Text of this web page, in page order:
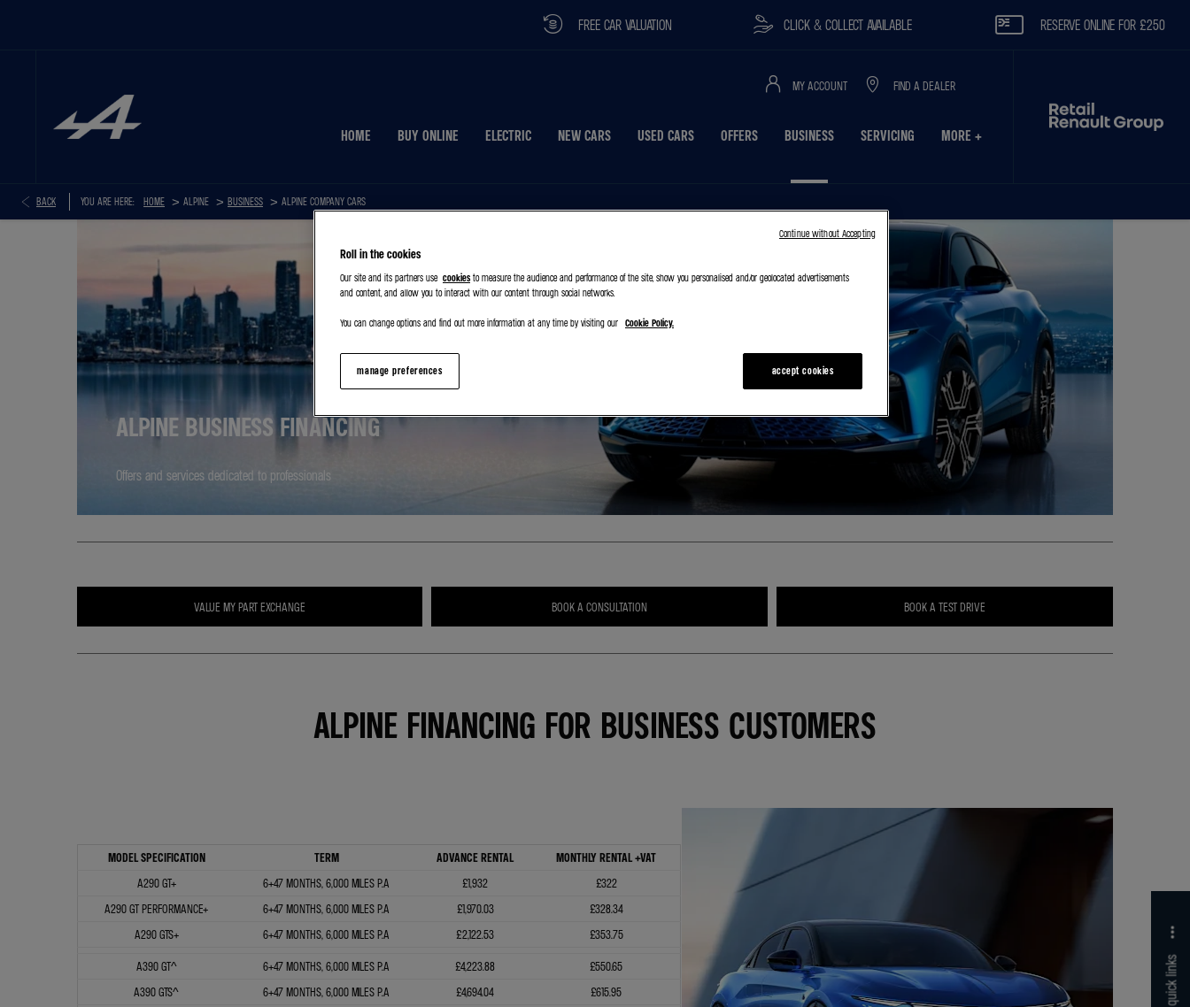
FREE CAR VALUATION CLICK & COLLECT AVAILABLE RESERVE ONLINE FOR £250
quick links
HOME BUY ONLINE ELECTRIC NEW CARS USED CARS OFFERS BUSINESS SERVICING MORE +
MY ACCOUNT FIND A DEALER
BACK YOU ARE HERE: HOME > > BUSINESS > ALPINE COMPANY CARS
ALPINE BUSINESS FINANCING
Offers and services dedicated to professionals
VALUE MY PART EXCHANGE BOOK A CONSULTATION BOOK A TEST DRIVE
ALPINE FINANCING FOR BUSINESS CUSTOMERS
MODEL SPECIFICATION TERM ADVANCE RENTAL
MONTHLY RENTAL +VAT
A290 GT+
6+47 MONTHS, 6,000 MILES P.A £1,932
£322
A290 GT PERFORMANCE+
6+47 MONTHS, 6,000 MILES P.A £1,970.03
£328.34
A290 GTS+
6+47 MONTHS, 6,000 MILES P.A £2,122.53 £353.75
A390 GT^ 6+47 MONTHS, 6,000 MILES P.A £4,223.88
£550.65
A390 GTS^
6+47 MONTHS, 6,000 MILES P.A £4,694.04
£615.95
Roll in the cookies
Our site and its partners use cookiesto measure the audience and performance of the site, show you personalised and/or geolocated advertisements
and content, and allow you to interact with our content through social networks.
You can change options and find out more information at any time by visiting our Cookie Policy.
manage preferences accept cookies
Continue without Accepting